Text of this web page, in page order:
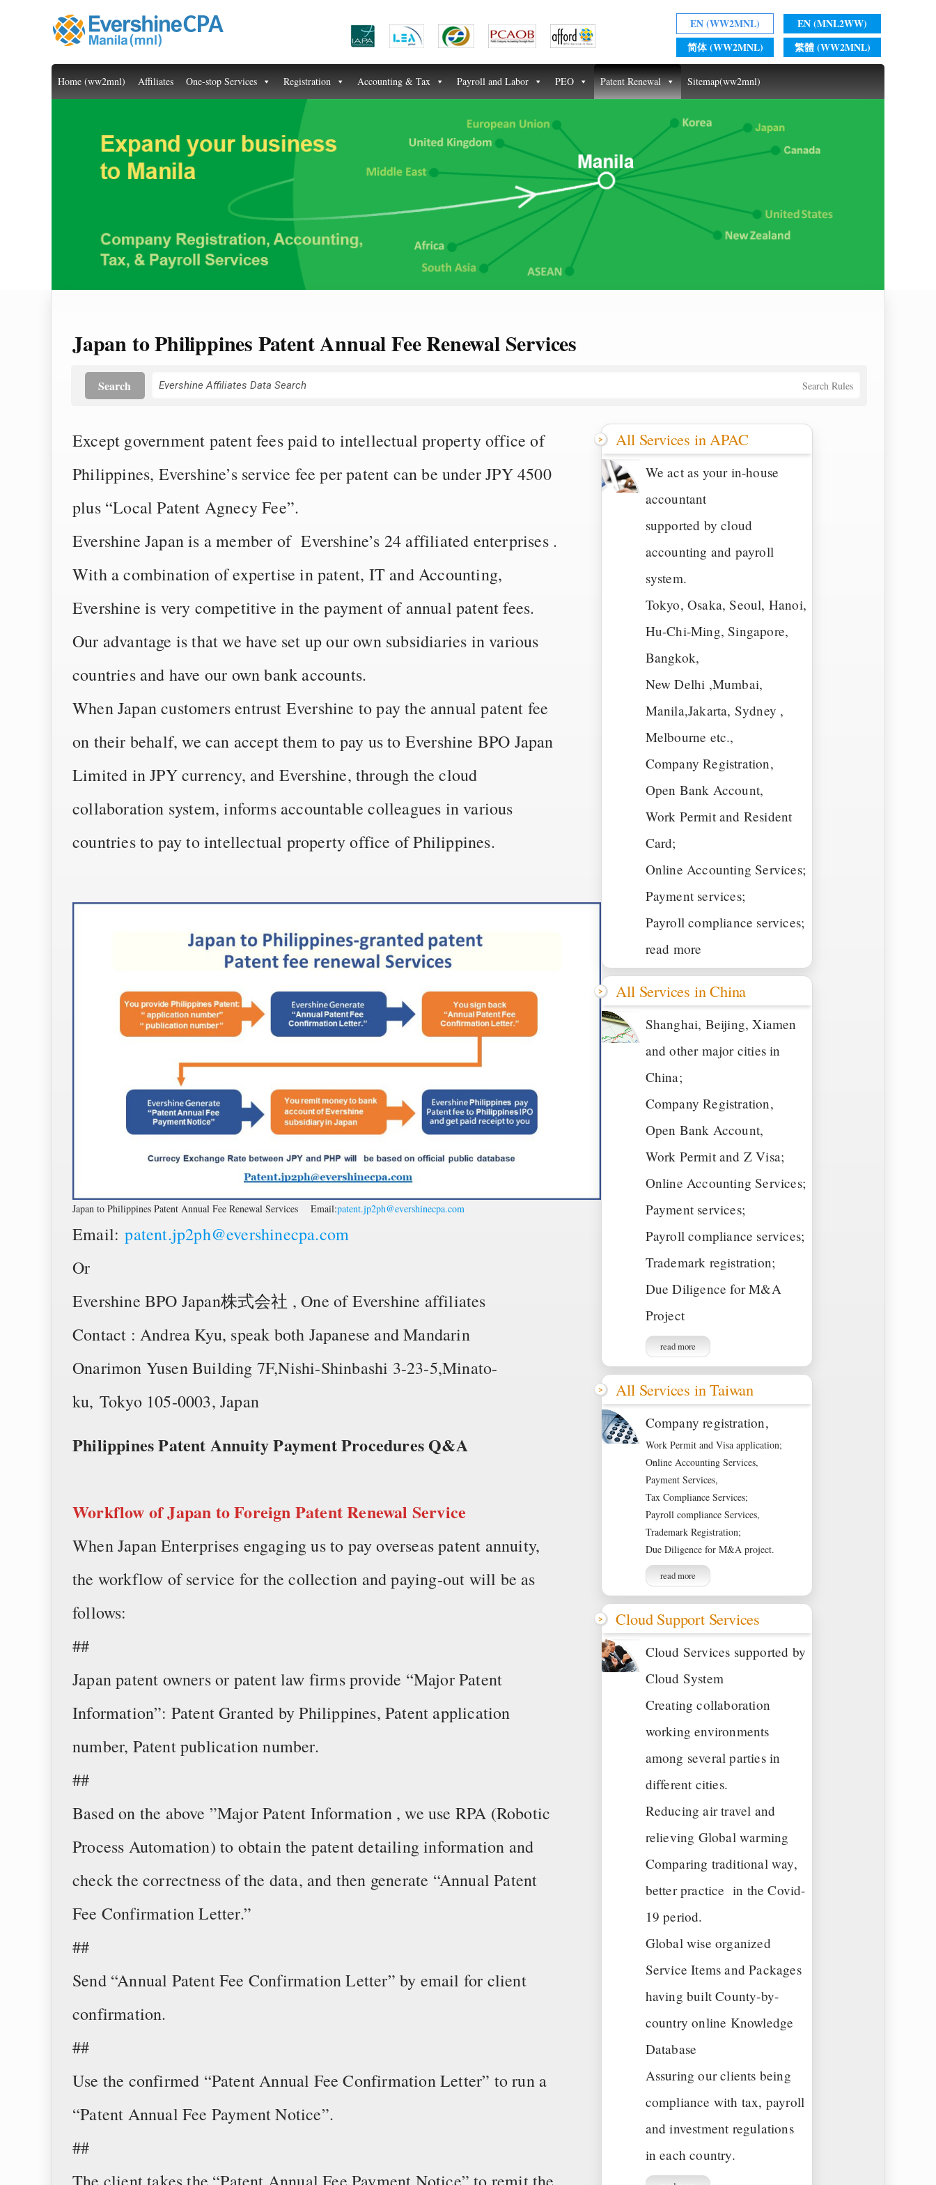
EN (WW2MNL)
EN (MNL2WW)
简体 (WW2MNL)
繁體 (WW2MNL)
Home (ww2mnl) Affiliates One-stop Services Registration Accounting & Tax Payroll and Labor PEO Patent Renewal Sitemap(ww2mnl)
Japan to Philippines Patent Annual Fee Renewal Services
Search Rules
Search
Except government patent fees paid to intellectual property office of
Philippines, Evershine’s service fee per patent can be under JPY 4500
plus “Local Patent Agnecy Fee”.
Evershine Japan is a member of Evershine’s 24 affiliated enterprises .
With a combination of expertise in patent, IT and Accounting,
Evershine is very competitive in the payment of annual patent fees.
Our advantage is that we have set up our own subsidiaries in various
countries and have our own bank accounts.
When Japan customers entrust Evershine to pay the annual patent fee
on their behalf, we can accept them to pay us to Evershine BPO Japan
Limited in JPY currency, and Evershine, through the cloud
collaboration system, informs accountable colleagues in various
countries to pay to intellectual property office of Philippines.
Japan to Philippines Patent Annual Fee Renewal Services Email:patent.jp2ph@evershinecpa.com
Email:patent.jp2ph@evershinecpa.com
Or
Evershine BPO Japan株式会社 , One of Evershine affiliates
Contact : Andrea Kyu, speak both Japanese and Mandarin
Onarimon Yusen Building 7F,Nishi-Shinbashi 3-23-5,Minato-
ku, Tokyo 105-0003, Japan
Philippines Patent Annuity Payment Procedures Q&A
Workflow ofJapan to Foreign Patent Renewal Service
When Japan Enterprises engaging us to pay overseas patent annuity,
the workflow of service for the collection and paying-out will be as
follows:
##
Japan patent owners or patent law firms provide “Major Patent
Information”: Patent Granted by Philippines, Patent application
number, Patent publication number.
##
Based on the above ”Major Patent Information , we use RPA (Robotic
Process Automation) to obtain the patent detailing information and
check the correctness of the data, and then generate “Annual Patent
Fee Confirmation Letter.”
##
Send “Annual Patent Fee Confirmation Letter” by email for client
confirmation.
##
Use the confirmed “Patent Annual Fee Confirmation Letter” to run a
“Patent Annual Fee Payment Notice”.
##
All Services in APAC
We act as your in-house
accountant
supported by cloud
accounting and payroll
system.
Tokyo, Osaka, Seoul, Hanoi,
Hu-Chi-Ming, Singapore,
Bangkok,
New Delhi ,Mumbai,
Manila,Jakarta, Sydney ,
Melbourne etc.,
Company Registration,
Open Bank Account,
Work Permit and Resident
Card;
Online Accounting Services;
Payment services;
Payroll compliance services;
read more
All Services in China
Shanghai, Beijing, Xiamen
and other major cities in
China;
Company Registration,
Open Bank Account,
Work Permit and Z Visa;
Online Accounting Services;
Payment services;
Payroll compliance services;
Trademark registration;
Due Diligence for M&A
Project
read more
All Services in Taiwan
Company registration,
Work Permit and Visa application;
Online Accounting Services,
Payment Services,
Tax Compliance Services;
Payroll compliance Services,
Trademark Registration;
Due Diligence for M&A project.
read more
Cloud Support Services
Cloud Services supported by
Cloud System
Creating collaboration
working environments
among several parties in
different cities.
Reducing air travel and
relieving Global warming
Comparing traditional way,
better practice in the Covid-
19 period.
Global wise organized
Service Items and Packages
having built County-by-
country online Knowledge
Database
Assuring our clients being
compliance with tax, payroll
and investment regulations
in each country.